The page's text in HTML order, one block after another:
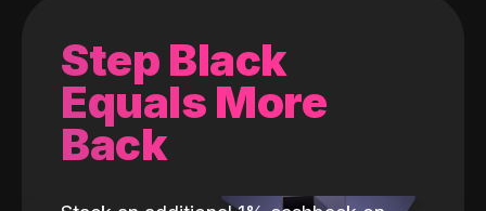
Step Black
Equals More
Back